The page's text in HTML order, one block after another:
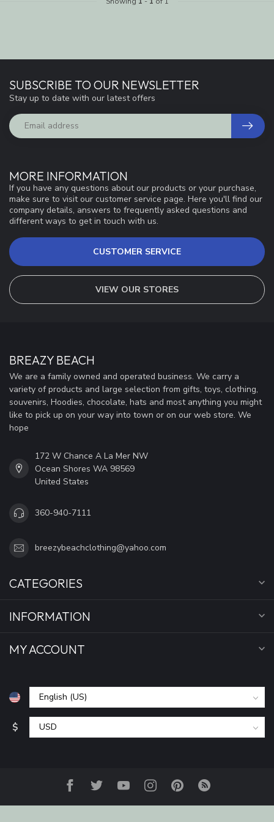
MORE INFORMATION
If you have any questions about our products or your purchase,
make sure to visit our customer service page. Here you'll find our
company details, answers to frequently asked questions and
different ways to get in touch with us.
CUSTOMER SERVICE
VIEW OUR STORES
SUBSCRIBE TO OUR NEWSLETTER
Stay up to date with our latest offers
BREAZY BEACH
We are a family owned and operated business. We carry a
variety of products and large selection from gifts, toys, clothing,
souvenirs, Hoodies, chocolate, hats and most anything you might
like to pick up on your way into town or on our web store. We
hope
172 W Chance A La Mer NW
Ocean Shores WA 98569
United States
360-940-7111
breezybeachclothing@yahoo.com
CATEGORIES
INFORMATION
MY ACCOUNT
$